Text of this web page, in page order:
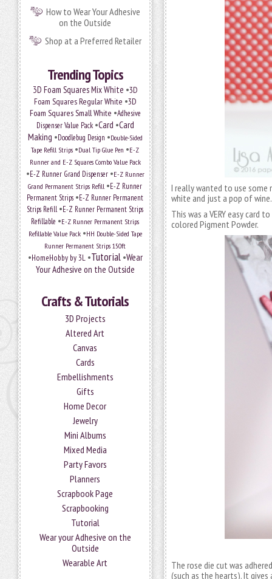
How to Wear Your Adhesive
on the Outside
Shop at a Preferred Retailer
Trending Topics
3D Foam Squares Mix White •3D
Foam Squares Regular White •3D
Foam Squares Small White •Adhesive
Dispenser Value Pack•Card •Card
Making •Doodlebug Design •Double-Sided
Tape Refill Strips •Dual Tip Glue Pen •E-Z
Runner and E-Z Squares Combo Value Pack
•E-Z Runner Grand Dispenser•E-Z Runner
Grand Permanent Strips Refill •E-Z Runner
Permanent Strips •E-Z Runner Permanent
Strips Refill •E-Z Runner Permanent Strips
Refillable •E-Z Runner Permanent Strips
Refillable Value Pack•HH Double-Sided Tape
Runner Permanent Strips 150ft
•HomeHobby by 3L•Tutorial•Wear
Your Adhesive on the Outside
Crafts & Tutorials
3D Projects
Altered Art
Canvas
Cards
Embellishments
Gifts
Home Decor
Jewelry
Mini Albums
Mixed Media
Party Favors
Planners
Scrapbook Page
Scrapbooking
Tutorial
Wear your Adhesive on the
Outside
Wearable Art
I really wanted to use some
white and just a pop of
This was a VERY easy card
colored Pigment Powder.
The rose die cut was
(such as the hearts). It